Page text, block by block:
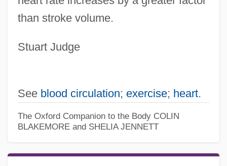
than stroke volume.
Stuart Judge
See blood circulation; exercise; heart.
The Oxford Companion to the Body COLIN
BLAKEMORE and SHELIA JENNETT